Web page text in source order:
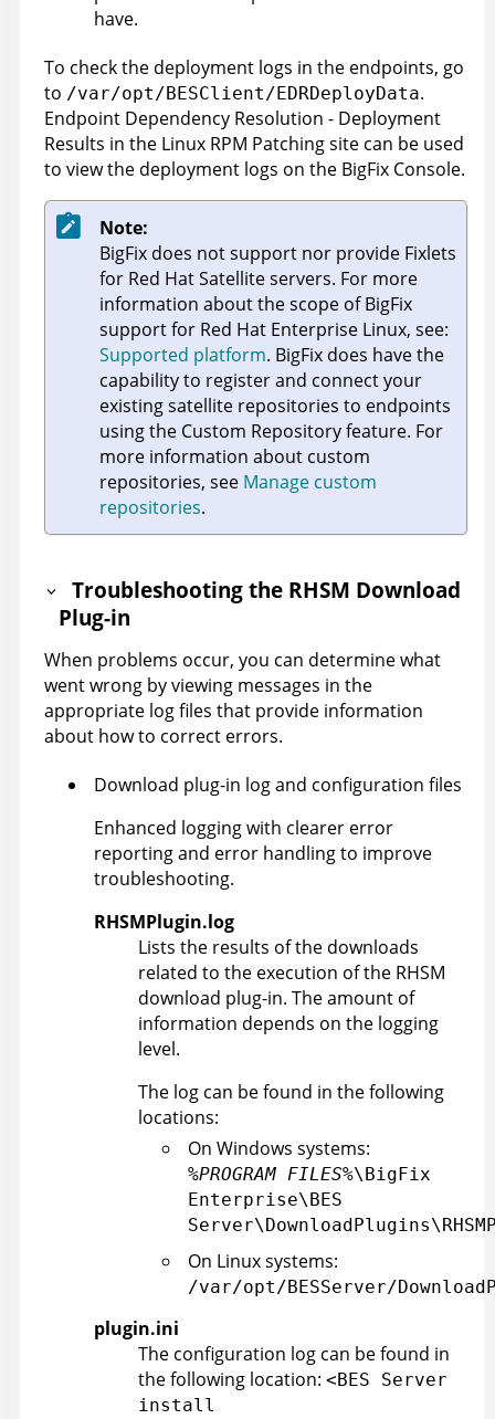
have.
To check the deployment logs in the endpoints, go
to /var/opt/BESClient/EDRDeployData.
Endpoint Dependency Resolution - Deployment
Results in the Linux RPM Patching site can be used
to view the deployment logs on the BigFix Console.
Note:
BigFix does not support nor provide Fixlets
for Red Hat Satellite servers. For more
information about the scope of BigFix
support for Red Hat Enterprise Linux, see:
Supported platform. BigFix does have the
capability to register and connect your
existing satellite repositories to endpoints
using the Custom Repository feature. For
more information about custom
repositories, see Manage custom
repositories.
Troubleshooting the RHSM Download
Plug-in
When problems occur, you can determine what
went wrong by viewing messages in the
appropriate log files that provide information
about how to correct errors.
Download plug-in log and configuration files
Enhanced logging with clearer error
reporting and error handling to improve
troubleshooting.
RHSMPlugin.log
Lists the results of the downloads
related to the execution of the RHSM
download plug-in. The amount of
information depends on the logging
level.
The log can be found in the following
locations:
On Windows systems:
%PROGRAM FILES%\BigFix
Enterprise\BES
On Linux systems:
/var/opt/BESServer/
plugin.ini
The configuration log can be found in
the following location: <BES Server
install